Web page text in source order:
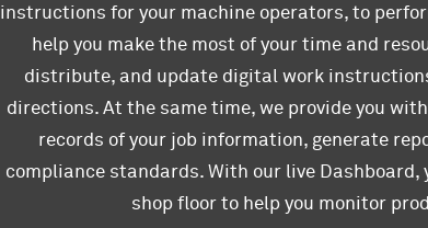
instructions for your machine operators, to
help you make the most of your time and
distribute, and update digital work
directions. At the same time, we provide you
records of your job information, generate
compliance standards. With our live
shop floor to help you monitor